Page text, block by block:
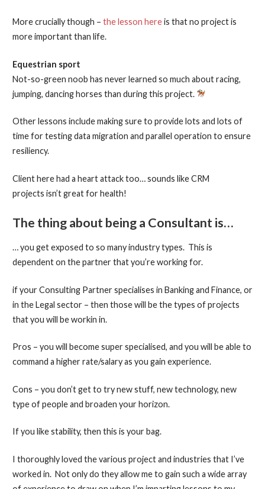
More crucially though – the lesson hereis that no project is
more important than life.
Equestrian sport
Not-so-green noob has never learned so much about racing,
jumping, dancing horses than during this project.
Other lessons include making sure to provide lots and lots of
time for testing data migration and parallel operation to ensure
resiliency.
Client here had a heart attack too… sounds like CRM
projects isn’t great for health!
The thing about being a Consultant is…
… you get exposed to so many industry types. This is
dependent on the partner that you’re working for.
if your Consulting Partner specialises in Banking and Finance, or
in the Legal sector – then those will be the types of projects
that you will be workin in.
Pros – you will become super specialised, and you will be able to
command a higher rate/salary as you gain experience.
Cons – you don’t get to try new stuff, new technology, new
type of people and broaden your horizon.
If you like stability, then this is your bag.
I thoroughly loved the various project and industries that I’ve
worked in. Not only do they allow me to gain such a wide array